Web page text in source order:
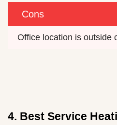
Cons
Office location is outside
4. Best Service